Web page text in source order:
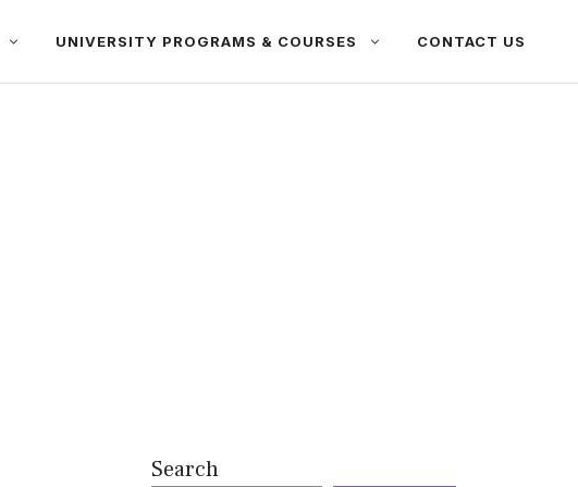
UNIVERSITY PROGRAMS & COURSES CONTACT US
Search